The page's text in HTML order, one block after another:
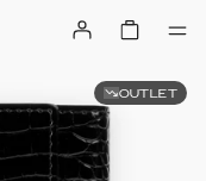
OUTLET